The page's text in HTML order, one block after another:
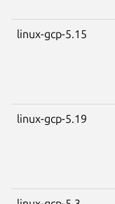
linux-gcp-5.15
linux-gcp-5.19